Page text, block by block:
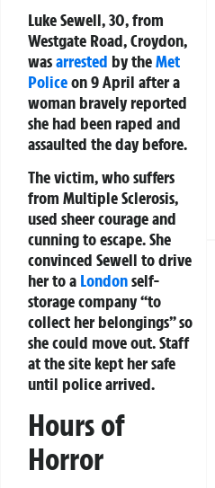
Luke Sewell, 30, from
Westgate Road, Croydon,
wasarrested by theMet
Policeon 9 April after a
woman bravely reported
she had been raped and
assaulted the day before.
The victim, who suffers
from Multiple Sclerosis,
used sheer courage and
cunning to escape. She
convinced Sewell to drive
her to a Londonself-
storage company “to
collect her belongings” so
she could move out. Staff
at the site kept her safe
until police arrived.
Hours of
Horror